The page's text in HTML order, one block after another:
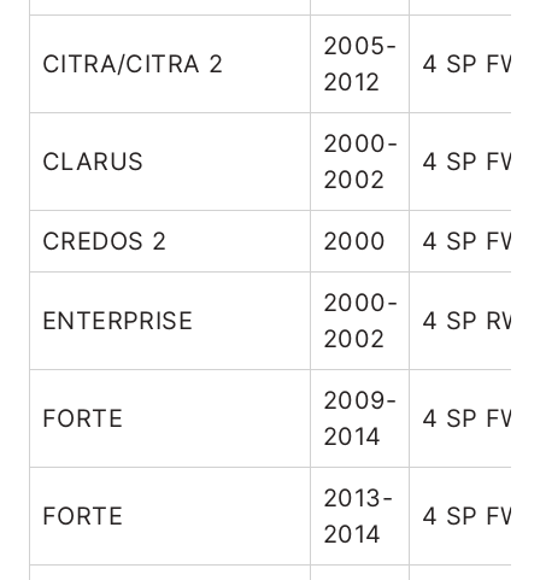
CITRA/CITRA 2
2005-
2012
4 SP
CLARUS
2000-
2002
4 SP
CREDOS 2 2000 4 SP
ENTERPRISE
2000-
2002
4 SP
FORTE
2009-
2014
4 SP
FORTE
2013-
2014
4 SP